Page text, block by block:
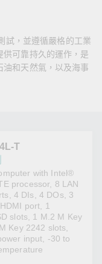
試，並遵循嚴格的工業
可靠持久的運作，是
和天然氣，以及海事
T
with Intel®
processor, 8 LAN
4 DIs, 4 DOs, 3
port, 1
slots, 1 M.2 M Key
Key 2242 slots,
input, -30 to